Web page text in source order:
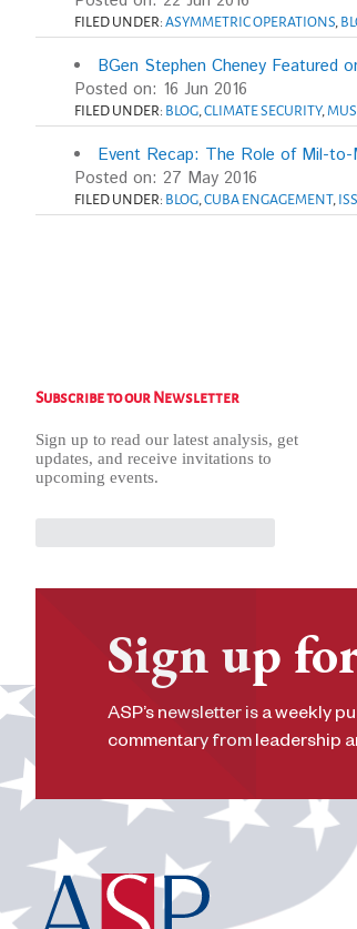
FILED UNDER:ASYMMETRIC OPERATIONS,
BGen Stephen Cheney Featured
Posted on: 16 Jun 2016
FILED UNDER: BLOG,CLIMATE SECURITY,
Event Recap: The Role of Mil-to-
Posted on: 27 May 2016
FILED UNDER: BLOG,CUBA ENGAGEMENT,
Subscribe to our Newsletter
Sign up to read our latest analysis, get
updates, and receive invitations to
upcoming events.
Sign up
ASP’s newsletter is a weekly
commentary from leadership